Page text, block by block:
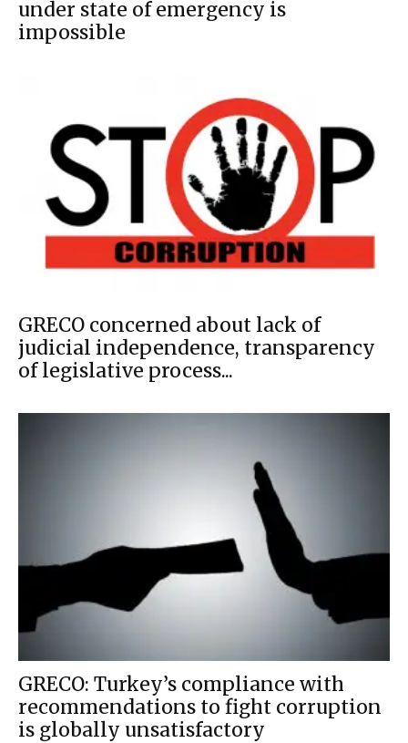
under state of emergency is
impossible
GRECO concerned about lack of
judicial independence, transparency
of legislative process...
GRECO: Turkey’s compliance with
recommendations to fight corruption
is globally unsatisfactory